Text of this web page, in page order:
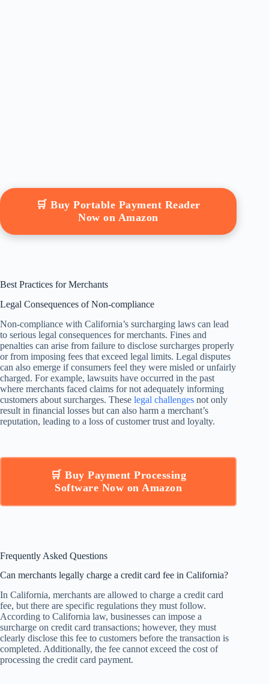
🛒 Buy Portable Payment Reader
Now on Amazon
Best Practices for Merchants
Legal Consequences of Non-compliance
Non-compliance with California’s surcharging laws can lead
to serious legal consequences for merchants. Fines and
penalties can arise from failure to disclose surcharges properly
or from imposing fees that exceed legal limits. Legal disputes
can also emerge if consumers feel they were misled or unfairly
charged. For example, lawsuits have occurred in the past
where merchants faced claims for not adequately informing
customers about surcharges. These legal challenges not only
result in financial losses but can also harm a merchant’s
reputation, leading to a loss of customer trust and loyalty.
🛒 Buy Payment Processing
Software Now on Amazon
Frequently Asked Questions
Can merchants legally charge a credit card fee in California?
In California, merchants are allowed to charge a credit card
fee, but there are specific regulations they must follow.
According to California law, businesses can impose a
surcharge on credit card transactions; however, they must
clearly disclose this fee to customers before the transaction is
completed. Additionally, the fee cannot exceed the cost of
processing the credit card payment.